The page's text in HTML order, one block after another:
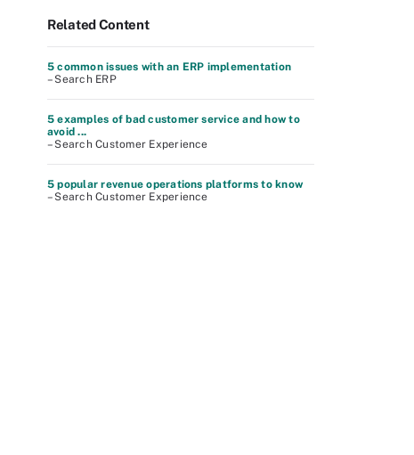
Related Content
5 common issues with an ERP implementation
– Search ERP
5 examples of bad customer service and how to
avoid ...
– Search Customer Experience
5 popular revenue operations platforms to know
– Search Customer Experience